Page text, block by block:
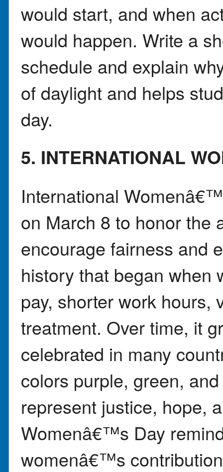
would start, and when
would happen. Write a
schedule and explain
of daylight and helps
day.
5. INTERNATIONAL
International
on March 8 to honor the
encourage fairness and
history that began when
pay, shorter work hours,
treatment. Over time, it
celebrated in many
colors purple, green,
represent justice, hope,
Womenâ€™s Day
womenâ€™s